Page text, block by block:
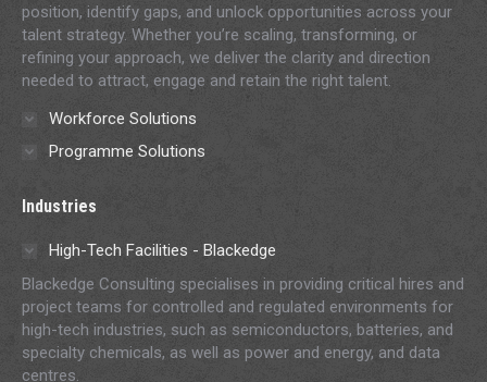
position, identify gaps, and unlock opportunities across your
talent strategy. Whether you’re scaling, transforming, or
refining your approach, we deliver the clarity and direction
needed to attract, engage and retain the right talent.
Workforce Solutions
Programme Solutions
Industries
High-Tech Facilities - Blackedge
Blackedge Consulting specialises in providing critical hires and
project teams for controlled and regulated environments for
high-tech industries, such as semiconductors, batteries, and
specialty chemicals, as well as power and energy, and data
centres.